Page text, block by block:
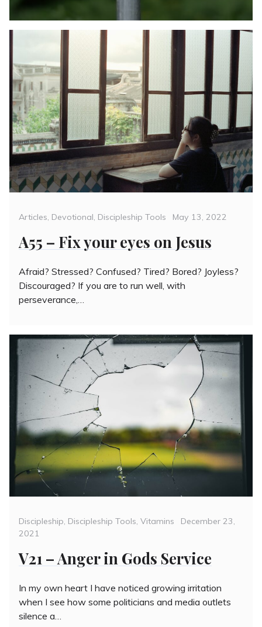
Categories
Articles, Devotional, Discipleship Tools
Posted
May 13, 2022
A55 – Fix your eyes on Jesus
Afraid? Stressed? Confused? Tired? Bored? Joyless?
Discouraged? If you are to run well, with
perseverance,…
Categories
Discipleship, Discipleship Tools, Vitamins
Posted
December 23,
2021
V21 – Anger in Gods Service
In my own heart I have noticed growing irritation
when I see how some politicians and media outlets
silence a…